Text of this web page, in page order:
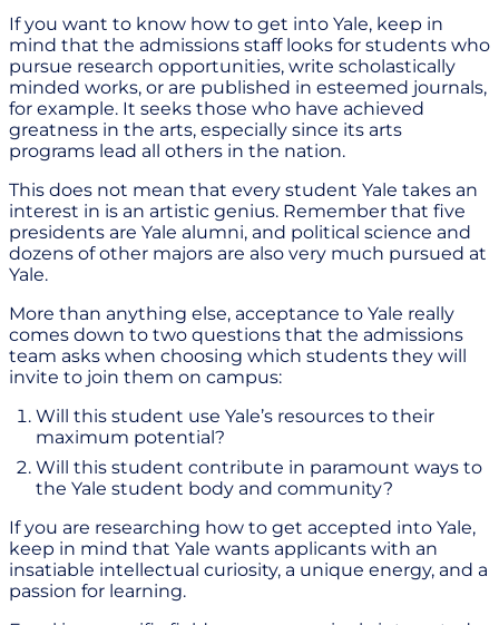
If you want to know how to get into Yale, keep in
mind that the admissions staff looks for students who
pursue research opportunities, write scholastically
minded works, or are published in esteemed journals,
for example. It seeks those who have achieved
greatness in the arts, especially since its arts
programs lead all others in the nation.
This does not mean that every student Yale takes an
interest in is an artistic genius. Remember that five
presidents are Yale alumni, and political science and
dozens of other majors are also very much pursued at
Yale.
More than anything else, acceptance to Yale really
comes down to two questions that the admissions
team asks when choosing which students they will
invite to join them on campus:
Will this student use Yale’s resources to their
maximum potential?
Will this student contribute in paramount ways to
the Yale student body and community?
If you are researching how to get accepted into Yale,
keep in mind that Yale wants applicants with an
insatiable intellectual curiosity, a unique energy, and a
passion for learning.